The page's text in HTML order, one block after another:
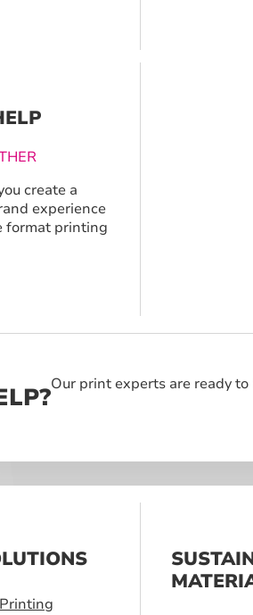
create a
experience
format printing
Our print experts are ready